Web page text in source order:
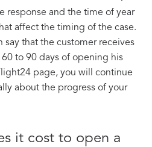
response and the time of year
affect the timing of the case.
say that the customer receives
to 90 days of opening his
page, you will continue
about the progress of your
it cost to open a